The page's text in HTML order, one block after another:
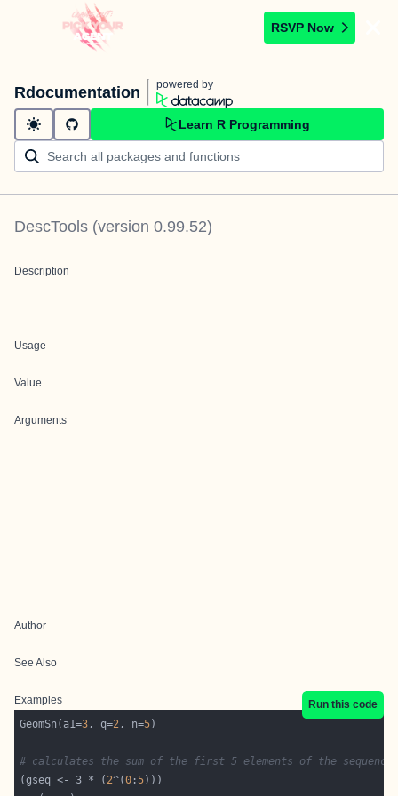
RSVP Now
Rdocumentation powered by
Learn R Programming
DescTools (version 0.99.52)
Description
Usage
Value
Arguments
Author
See Also
Examples
Run this code
GeomSn(a1=3, q=2, n=5
# calculates the sum of the first 5 elements of the sequence
(gseq <- 3 * ( 2^(0 :5